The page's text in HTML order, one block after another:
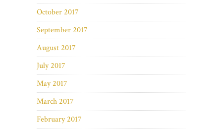
October 2017
September 2017
August 2017
July 2017
May 2017
March 2017
February 2017